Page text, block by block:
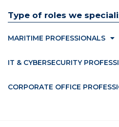
Type of roles we
MARITIME PROFESSIONALS
IT & CYBERSECURITY
CORPORATE OFFICE